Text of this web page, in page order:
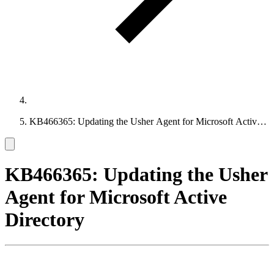
KB466365: Updating the Usher Agent for Microsoft Active
KB466365: Updating the Usher
Agent for Microsoft Active
Directory